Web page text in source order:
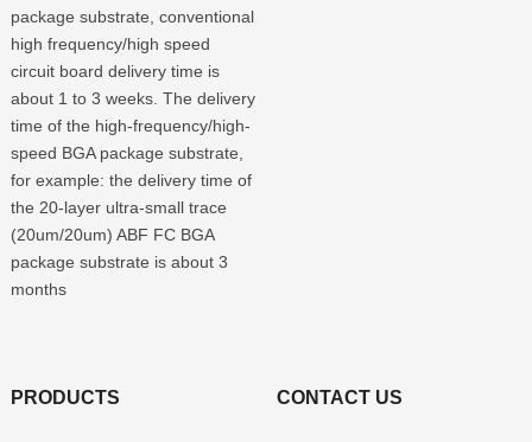
package substrate, conventional
high frequency/high speed
circuit board delivery time is
about 1 to 3 weeks. The delivery
time of the high-frequency/high-
speed BGA package substrate,
for example: the delivery time of
the 20-layer ultra-small trace
(20um/20um) ABF FC BGA
package substrate is about 3
months
PRODUCTS CONTACT US